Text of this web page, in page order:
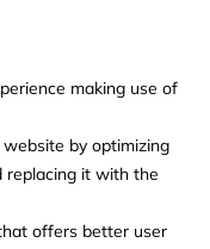
making use of
by optimizing
replacing it with the
offers better user